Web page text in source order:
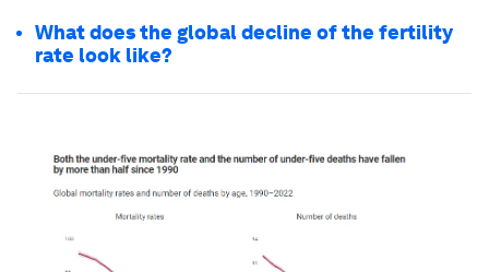
What does the global decline of the fertility
rate look like?